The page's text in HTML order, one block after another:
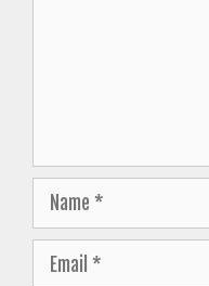
Name
Email